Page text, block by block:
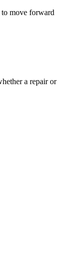
to move forward
a repair or